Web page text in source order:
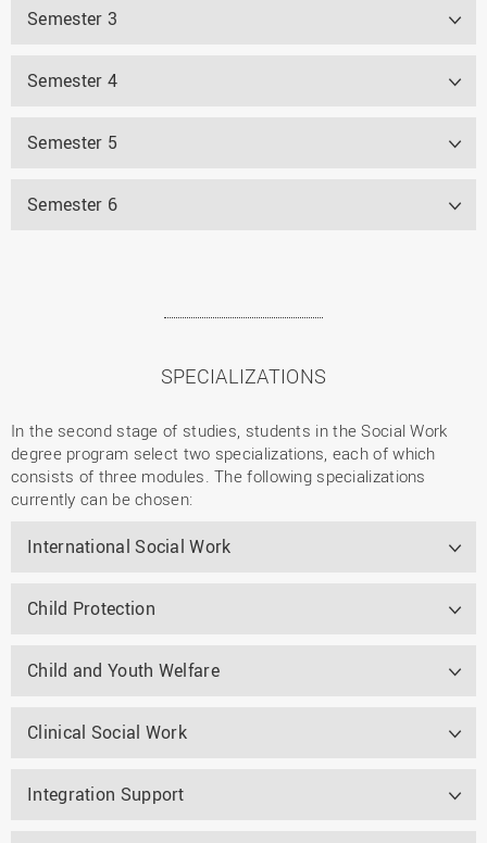
Semester 3
Semester 4
Semester 5
Semester 6
SPECIALIZATIONS
In the second stage of studies, students in the Social Work
degree program select two specializations, each of which
consists of three modules. The following specializations
currently can be chosen:
International Social Work
Child Protection
Child and Youth Welfare
Clinical Social Work
Integration Support